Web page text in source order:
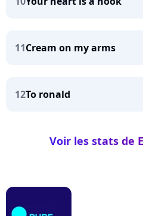
11Cream on my arms
12To ronald
Voir les stats de